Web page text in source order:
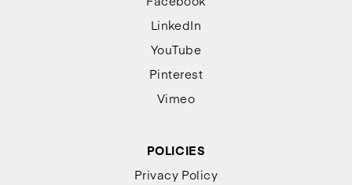
LinkedIn
YouTube
Pinterest
Vimeo
POLICIES
Privacy Policy